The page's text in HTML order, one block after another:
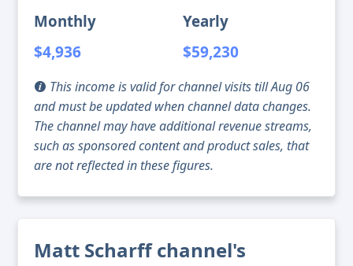
Monthly
$4,936
Yearly
$59,230
This income is valid for channel visits till Aug 06
and must be updated when channel data changes.
The channel may have additional revenue streams,
such as sponsored content and product sales, that
are not reflected in these figures.
Matt Scharff channel's